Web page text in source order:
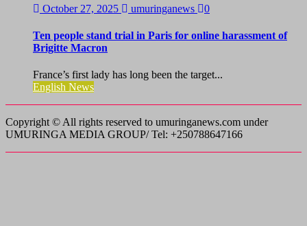
October 27, 2025 umuringanews 0
Ten people stand trial in Paris for online harassment of
Brigitte Macron
France’s first lady has long been the target...
English News
Copyright © All rights reserved to umuringanews.com under
UMURINGA MEDIA GROUP/ Tel: +250788647166